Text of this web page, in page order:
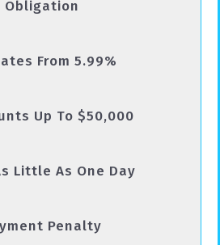
Obligation
From 5.99%
Up To $50,000
Little As One Day
Penalty